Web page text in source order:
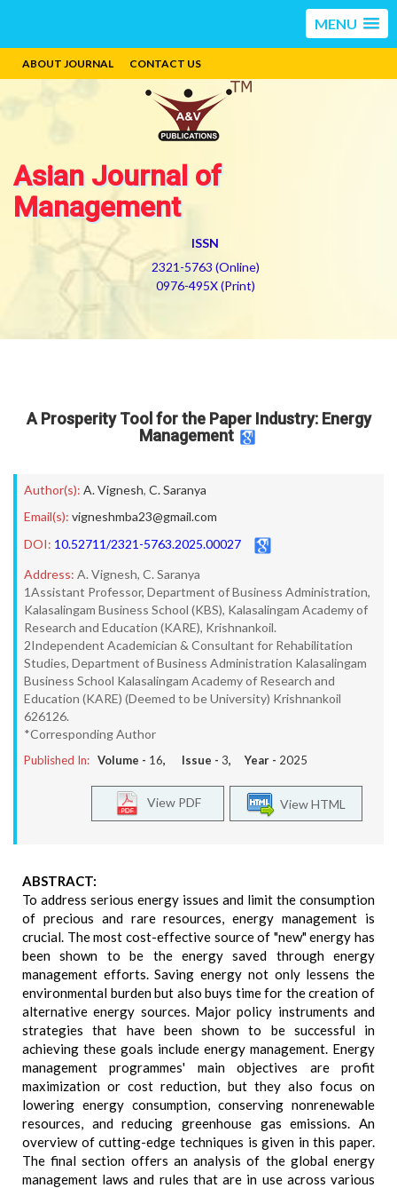
MENU
ABOUT JOURNAL CONTACT US
Asian Journal of
Management
ISSN
2321-5763 (Online)
0976-495X (Print)
A Prosperity Tool for the Paper Industry: Energy
Management
Author(s): A. Vignesh, C. Saranya
Email(s): vigneshmba23@gmail.com
DOI: 10.52711/2321-5763.2025.00027
Address: A. Vignesh, C. Saranya
1Assistant Professor, Department of Business Administration,
Kalasalingam Business School (KBS), Kalasalingam Academy of
Research and Education (KARE), Krishnankoil.
2Independent Academician & Consultant for Rehabilitation
Studies, Department of Business Administration Kalasalingam
Business School Kalasalingam Academy of Research and
Education (KARE) (Deemed to be University) Krishnankoil
626126.
*Corresponding Author
Published In: Volume - 16, Issue - 3, Year - 2025
View HTML
View PDF
ABSTRACT:
To address serious energy issues and limit the consumption
of precious and rare resources, energy management is
crucial. The most cost-effective source of "new" energy has
been shown to be the energy saved through energy
management efforts. Saving energy not only lessens the
environmental burden but also buys time for the creation of
alternative energy sources. Major policy instruments and
strategies that have been shown to be successful in
achieving these goals include energy management. Energy
management programmes' main objectives are profit
maximization or cost reduction, but they also focus on
lowering energy consumption, conserving nonrenewable
resources, and reducing greenhouse gas emissions. An
overview of cutting-edge techniques is given in this paper.
The final section offers an analysis of the global energy
management laws and rules that are in use across various